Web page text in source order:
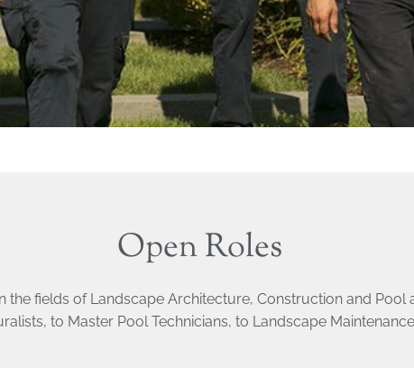
Open Roles
the fields of Landscape Architecture, Construction and Pool
to Master Pool Technicians, to Landscape